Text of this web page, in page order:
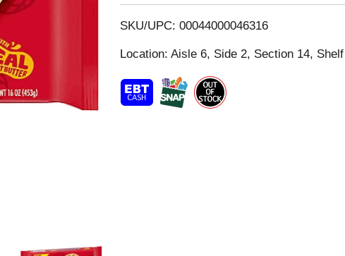
i
s
t
SKU/UPC: 00044000046316
Location: Aisle 6, Side 2, Section 14,